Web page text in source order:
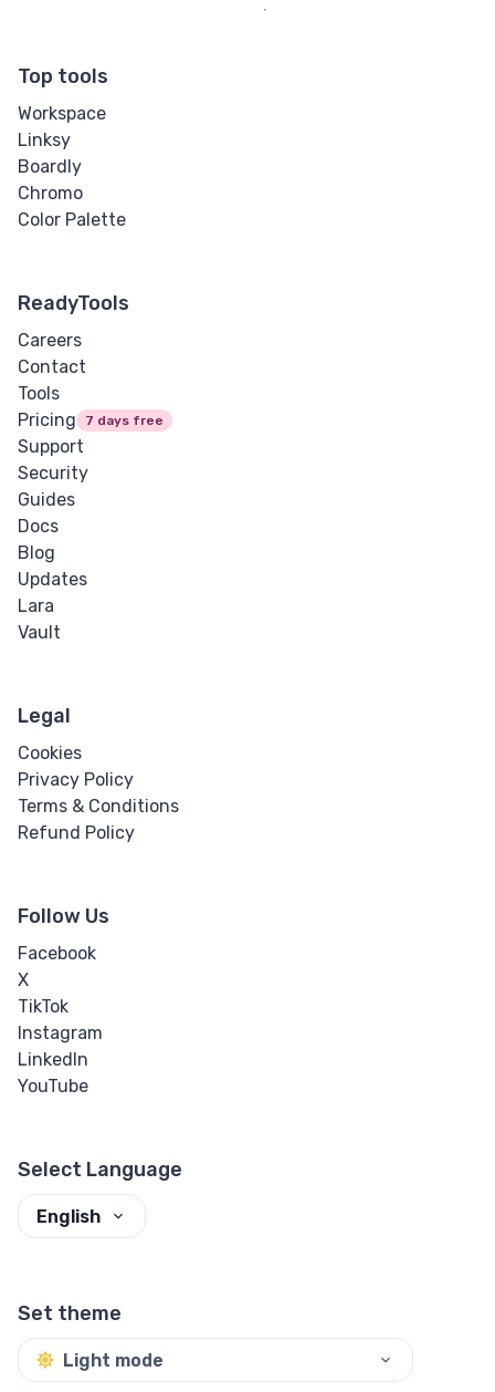
Top tools
Workspace
Linksy
Boardly
Chromo
Color Palette
ReadyTools
Careers
Contact
Tools
Pricing
7 days free
Support
Security
Guides
Docs
Blog
Updates
Lara
Vault
Legal
Cookies
Privacy Policy
Terms & Conditions
Refund Policy
Follow Us
Facebook
X
TikTok
Instagram
LinkedIn
YouTube
Select Language
English
Set theme
Light mode